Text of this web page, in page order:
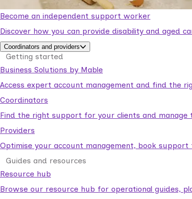
Become an independent support worker
Discover how you can provide disability and aged
Coordinators and providers
Getting started
Business Solutions by Mable
Access expert account management and find the
Coordinators
Find the right support for your clients and manage
Providers
Optimise your account management, book
Guides and resources
Resource hub
Browse our resource hub for operational guides,